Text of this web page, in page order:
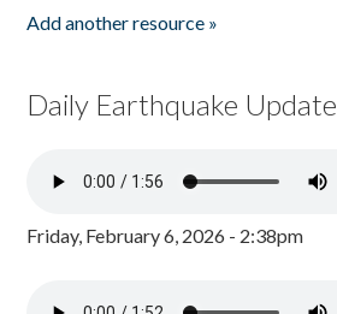
Add another resource »
Daily Earthquake Update
Friday, February 6, 2026 - 2:38pm